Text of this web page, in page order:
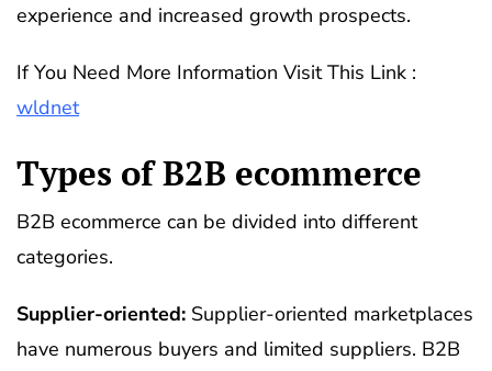
experience and increased growth prospects.
If You Need More Information Visit This Link :
wldnet
Types of B2B ecommerce
B2B ecommerce can be divided into different
categories.
Supplier-oriented: Supplier-oriented marketplaces
have numerous buyers and limited suppliers. B2B